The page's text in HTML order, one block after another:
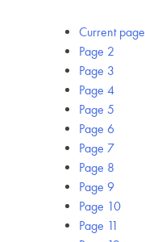
Current page
Page 2
Page 3
Page 4
Page 5
Page 6
Page 7
Page 8
Page 9
Page 10
Page 11